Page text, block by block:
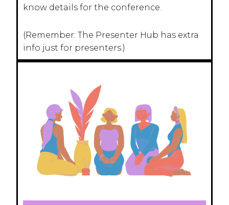
know details for the conference.
(Remember: The Presenter Hub has extra
info just for presenters.)